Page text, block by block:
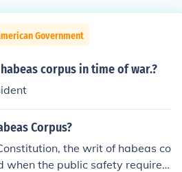
Government
corpus in time of war.?
Corpus?
the writ of habeas co
when the public safety requires